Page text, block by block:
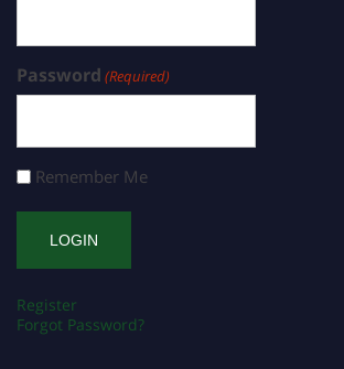
Password (Required)
Remember Me
Register
Forgot Password?